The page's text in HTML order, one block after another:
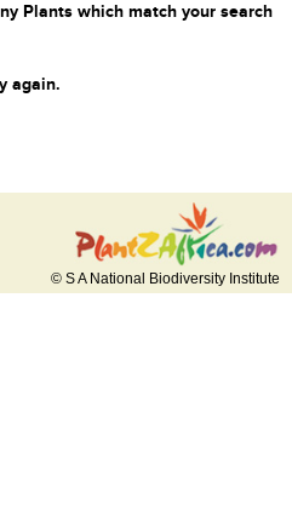
Plants which match your search
again.
© S A National Biodiversity Institute